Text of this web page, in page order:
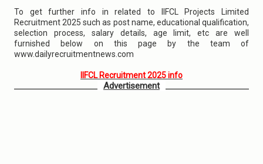
To get further info in related to IIFCL Projects Limited
Recruitment 2025 such as post name, educational qualification,
selection process, salary details, age limit, etc are well
furnished below on this page by the team of
www.dailyrecruitmentnews.com
IIFCL Recruitment 2025 info
Advertisement